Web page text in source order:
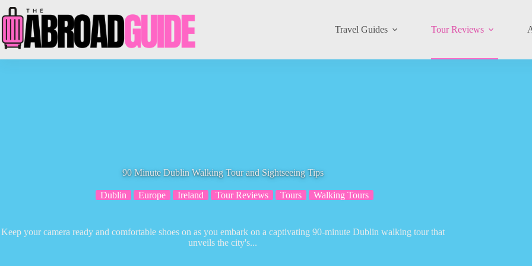
to
content
Travel Guides Tour Reviews
90 Minute Dublin Walking Tour and Sightseeing Tips
Dublin Europe Ireland Tour Reviews Tours Walking Tours
Keep your camera ready and comfortable shoes on as you embark on a captivating 90-minute Dublin walking tour that
unveils the city's...